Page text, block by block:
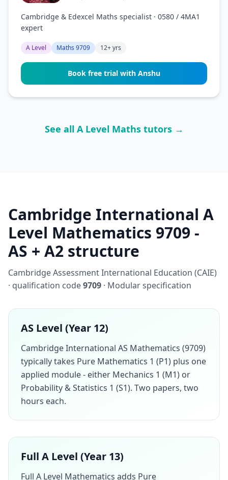
Cambridge & Edexcel Maths specialist · 0580 / 4MA1
expert
A Level Maths 9709 12+ yrs
Book free trial with Anshu
See all A Level Maths tutors →
Cambridge International A
Level Mathematics 9709 -
AS + A2 structure
Cambridge Assessment International Education (CAIE)
· qualification code9709 · Modular specification
AS Level (Year 12)
Cambridge International AS Mathematics (9709)
typically takes Pure Mathematics 1 (P1) plus one
applied module - either Mechanics 1 (M1) or
Probability & Statistics 1 (S1). Two papers, two
hours each.
Full A Level (Year 13)
Full A Level Mathematics adds Pure